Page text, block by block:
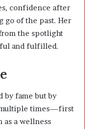
confidence after
go of the past. Her
the spotlight
and fulfilled.
by fame but by
times—first
as a wellness